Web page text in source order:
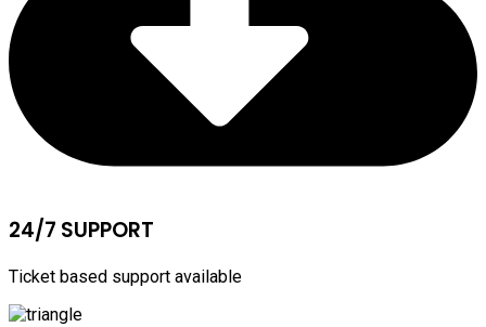
24/7 SUPPORT
Ticket based support available